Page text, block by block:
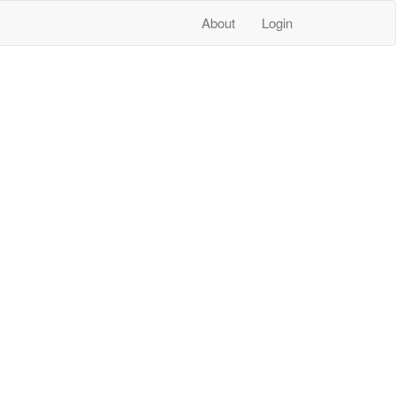
About Login